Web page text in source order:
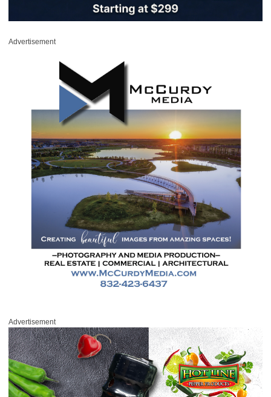
Advertisement
Advertisement